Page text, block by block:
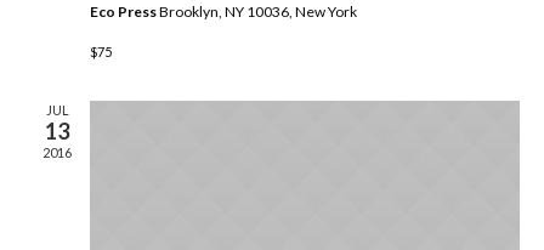
Eco PressBrooklyn, NY 10036, New York
$75
JUL
13
2016